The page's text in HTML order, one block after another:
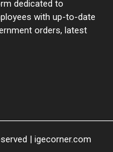
dedicated to
with up-to-date
orders, latest
| igecorner.com